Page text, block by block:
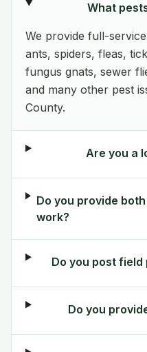
What
We provide full-
ants, spiders, fleas,
fungus gnats, sewer
and many other pest
County.
Are you a
Do you provide
work?
Do you post
Do you